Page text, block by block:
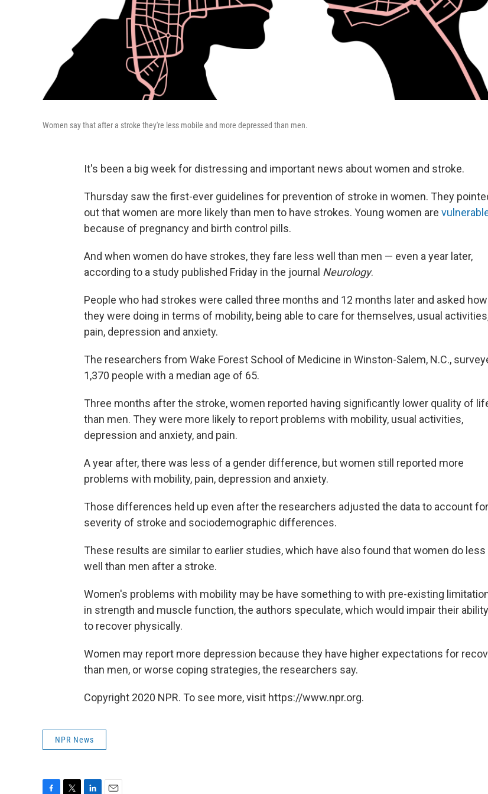
Women say that after a stroke they're less mobile and more depressed than men.
It's been a big week for distressing and important news about women and stroke.
Thursday saw the first-ever guidelines for prevention of stroke in women. They
out that women are more likely than men to have strokes. Young women are
because of pregnancy and birth control pills.
And when women do have strokes, they fare less well than men — even a year later,
according to a study published Friday in the journal Neurology.
People who had strokes were called three months and 12 months later and asked how
they were doing in terms of mobility, being able to care for themselves, usual
pain, depression and anxiety.
The researchers from Wake Forest School of Medicine in Winston-Salem, N.C.,
1,370 people with a median age of 65.
Three months after the stroke, women reported having significantly lower quality of
than men. They were more likely to report problems with mobility, usual activities,
depression and anxiety, and pain.
A year after, there was less of a gender difference, but women still reported more
problems with mobility, pain, depression and anxiety.
Those differences held up even after the researchers adjusted the data to account for
severity of stroke and sociodemographic differences.
These results are similar to earlier studies, which have also found that women do less
well than men after a stroke.
Women's problems with mobility may be have something to with pre-existing
in strength and muscle function, the authors speculate, which would impair their ability
to recover physically.
Women may report more depression because they have higher expectations for
than men, or worse coping strategies, the researchers say.
Copyright 2020 NPR. To see more, visit https://www.npr.org.
NPR News